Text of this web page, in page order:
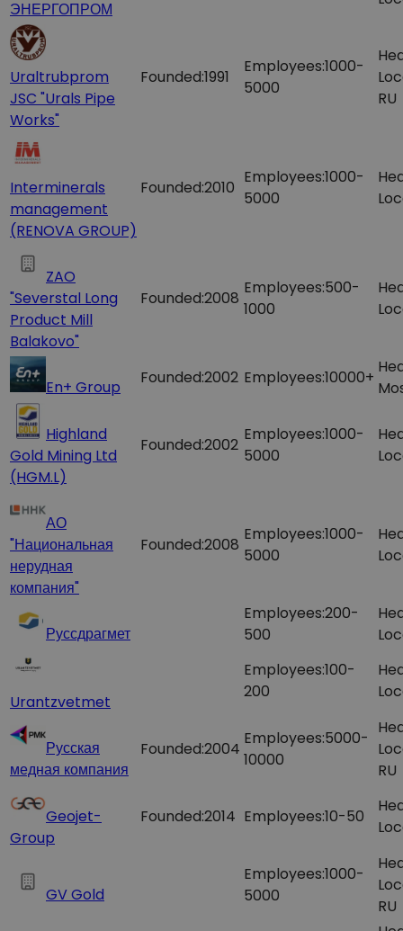
ЭНЕРГОПРОМ
Uraltrubprom
JSC "Urals Pipe
Works"​
Founded:1991
Employees:1000-
5000
RU
Interminerals
management
(RENOVA GROUP)
Founded:2010
Employees:1000-
5000
ZAO
"Severstal Long
Product Mill
Balakovo"
Founded:2008
Employees:500-
1000
En+ Group Founded:2002 Employees:10000+
Highland
Gold Mining Ltd
(HGM.L)
Founded:2002
Employees:1000-
5000
АО
"Национальная
нерудная
компания"​
Founded:2008
Employees:1000-
5000
Руссдрагмет
Employees:200-
500
Urantzvetmet
Employees:100-
200
Русская
медная компания
Founded:2004
Employees:5000-
10000
RU
Geojet-
Group
Founded:2014 Employees:10-50
GV Gold
Employees:1000-
5000
RU